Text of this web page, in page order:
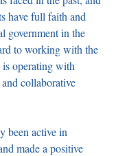
have full faith and
government in the
to working with the
operating with
collaborative
been active in
made a positive